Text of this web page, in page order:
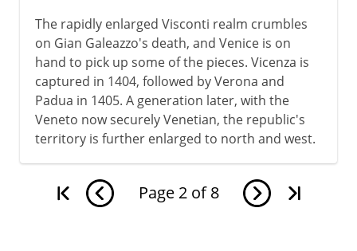
The rapidly enlarged Visconti realm crumbles
on Gian Galeazzo's death, and Venice is on
hand to pick up some of the pieces. Vicenza is
captured in 1404, followed by Verona and
Padua in 1405. A generation later, with the
Veneto now securely Venetian, the republic's
territory is further enlarged to north and west.
Page 2 of 8